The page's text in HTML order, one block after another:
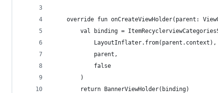
override fun onCreateViewHolder(parent:
val binding =
            LayoutInflater.from(parent.context),
            parent,
            false
        )
        return BannerViewHolder(binding)